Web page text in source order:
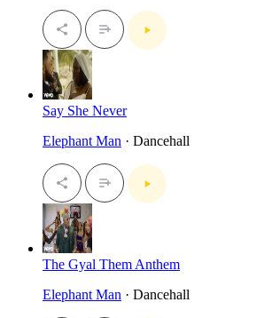
Say She Never
Elephant Man · Dancehall
The Gyal Them Anthem
Elephant Man · Dancehall